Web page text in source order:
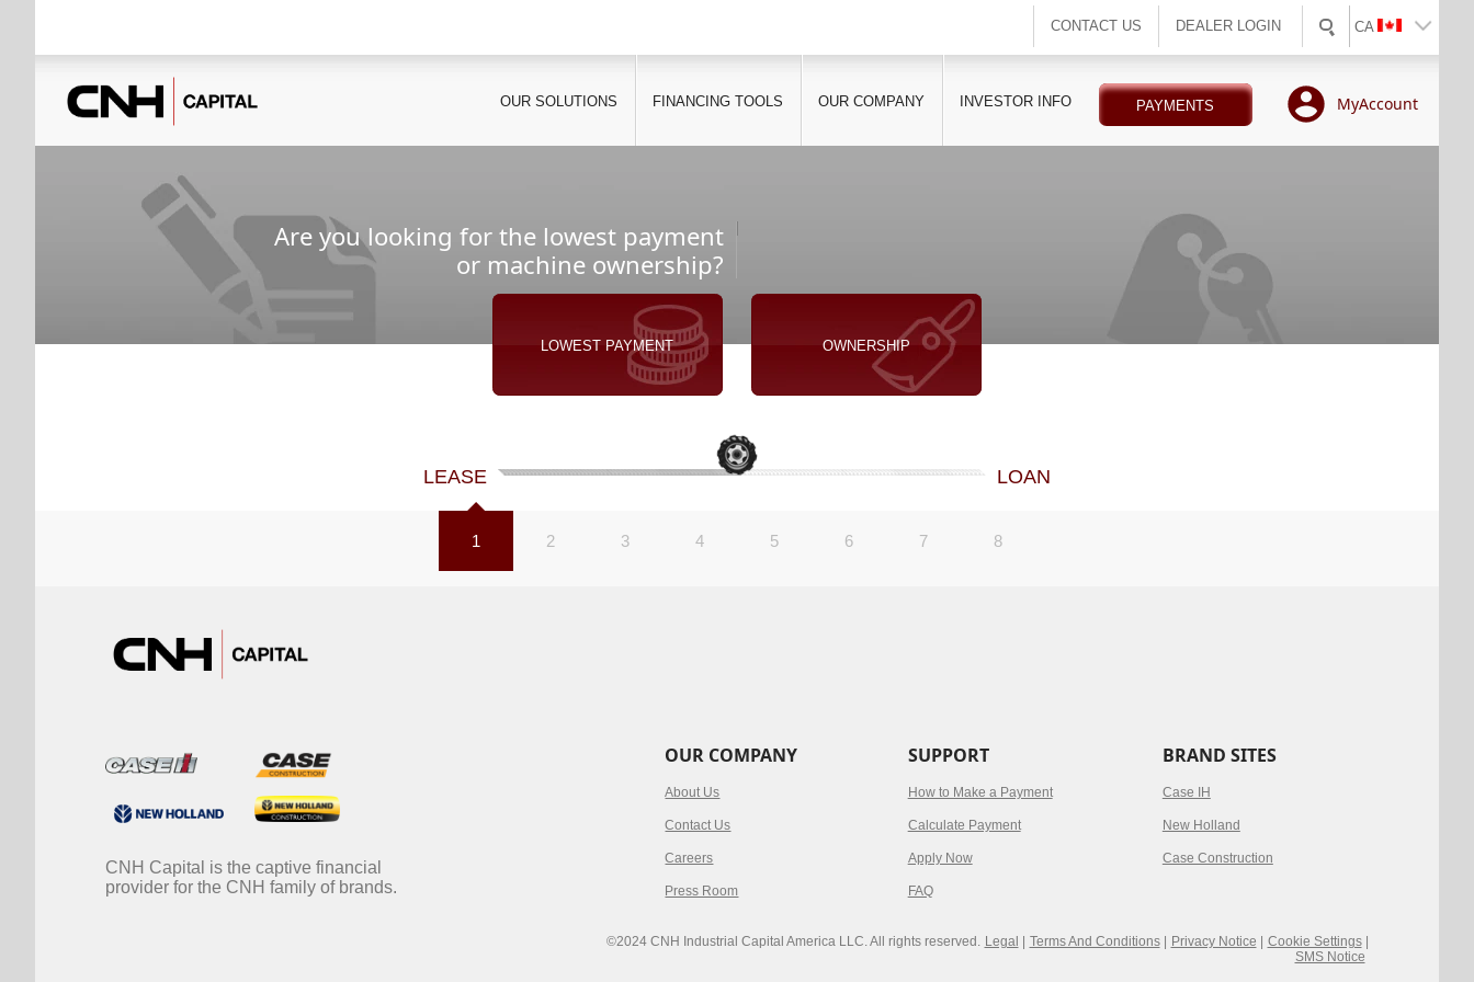
CONTACT US DEALER LOGIN CA
OUR SOLUTIONS FINANCING TOOLS OUR COMPANY INVESTOR INFO PAYMENTS MyAccount
Are you looking for the lowest payment
or machine ownership?
LOWEST PAYMENT OWNERSHIP
LEASE LOAN
1 2 3 4 5 6 7 8
CNH Capital is the captive financial
provider for the CNH family of brands.
OUR COMPANY
About Us
Contact Us
Careers
Press Room
SUPPORT
How to Make a Payment
Calculate Payment
Apply Now
FAQ
BRAND SITES
Case IH
New Holland
Case Construction
©2024 CNH Industrial Capital America LLC. All rights reserved. Legal Terms And Conditions Privacy Notice Cookie Settings
SMS Notice